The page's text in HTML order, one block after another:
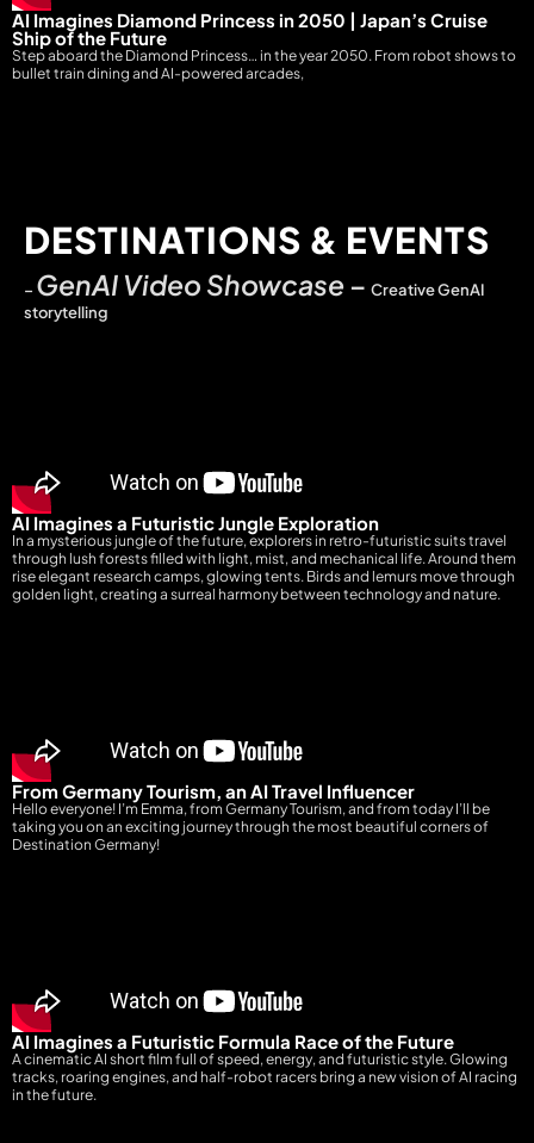
AI Imagines Diamond Princess in 2050 | Japan’s Cruise
Ship of the Future
Step aboard the Diamond Princess… in the year 2050. From robot shows to
bullet train dining and AI-powered arcades,
DESTINATIONS & EVENTS
– GenAI Video Showcase – Creative GenAI
storytelling
AI Imagines a Futuristic Jungle Exploration
In a mysterious jungle of the future, explorers in retro-futuristic suits travel
through lush forests filled with light, mist, and mechanical life. Around them
rise elegant research camps, glowing tents. Birds and lemurs move through
golden light, creating a surreal harmony between technology and nature.
From Germany Tourism, an AI Travel Influencer
Hello everyone! I’m Emma, from Germany Tourism, and from today I’ll be
taking you on an exciting journey through the most beautiful corners of
Destination Germany!
AI Imagines a Futuristic Formula Race of the Future
A cinematic AI short film full of speed, energy, and futuristic style. Glowing
tracks, roaring engines, and half-robot racers bring a new vision of AI racing
in the future.